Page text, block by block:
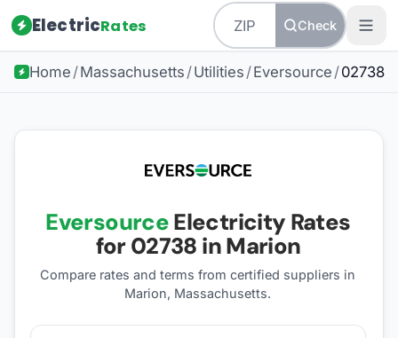
ElectricRates Check
Home /Massachusetts /Utilities /Eversource /02738
EversourceElectricity Rates
for 02738 in Marion
Compare rates and terms from certified suppliers in
Marion, Massachusetts.